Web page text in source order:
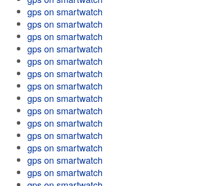
gps on smartwatch
gps on smartwatch
gps on smartwatch
gps on smartwatch
gps on smartwatch
gps on smartwatch
gps on smartwatch
gps on smartwatch
gps on smartwatch
gps on smartwatch
gps on smartwatch
gps on smartwatch
gps on smartwatch
gps on smartwatch